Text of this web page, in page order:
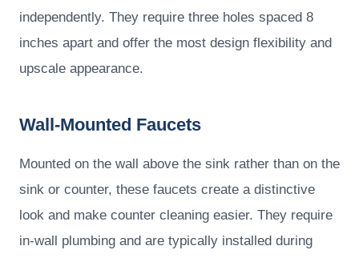
independently. They require three holes spaced 8
inches apart and offer the most design flexibility and
upscale appearance.
Wall-Mounted Faucets
Mounted on the wall above the sink rather than on the
sink or counter, these faucets create a distinctive
look and make counter cleaning easier. They require
in-wall plumbing and are typically installed during